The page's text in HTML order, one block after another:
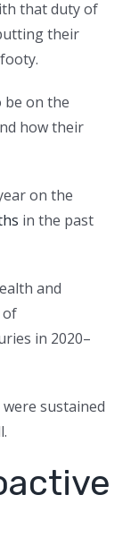
that duty of
their
be on the
how their
on the
in the past
and
of
in 2020–
sustained